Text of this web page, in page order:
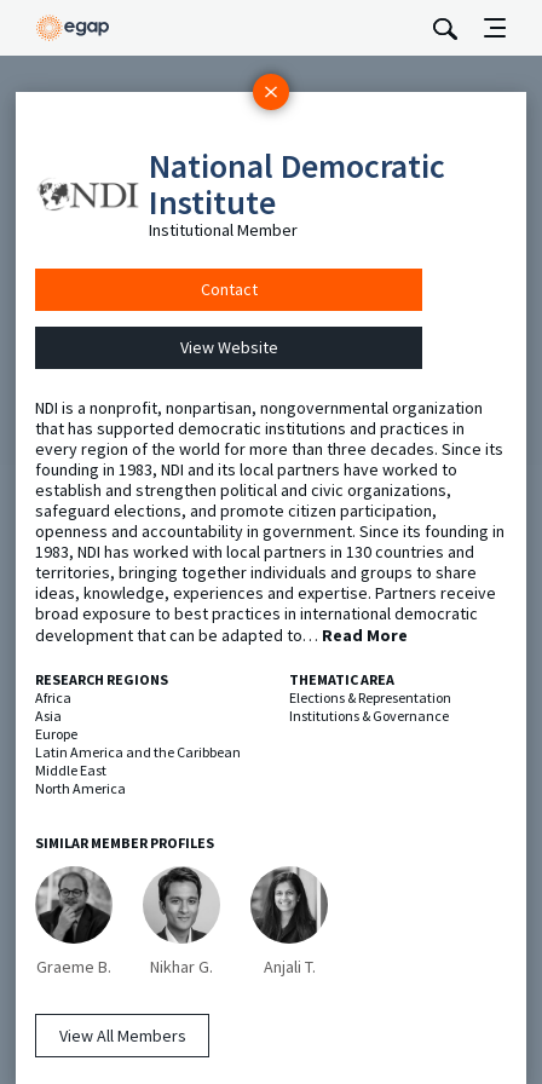
National Democratic
Institute
Institutional Member
Contact
View Website
NDI is a nonprofit, nonpartisan, nongovernmental organization
that has supported democratic institutions and practices in
every region of the world for more than three decades. Since its
founding in 1983, NDI and its local partners have worked to
establish and strengthen political and civic organizations,
safeguard elections, and promote citizen participation,
openness and accountability in government. Since its founding in
1983, NDI has worked with local partners in 130 countries and
territories, bringing together individuals and groups to share
ideas, knowledge, experiences and expertise. Partners receive
broad exposure to best practices in international democratic
development that can be adapted to… Read More
RESEARCH REGIONS
Africa
Asia
Europe
Latin America and the Caribbean
Middle East
North America
THEMATIC AREA
Elections & Representation
Institutions & Governance
SIMILAR MEMBER PROFILES
Graeme B. Nikhar G. Anjali T.
View All Members
Subscribe
Be the first to hear about EGAP’s featured projects, events,
and opportunities.
Metaketa Initiative
EGAP Meetings & Policy Events
Learning Days
Registry
Methods Guides
Policy Briefs
Members
Featured Resources